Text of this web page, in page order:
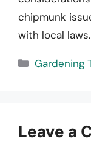
chipmunk
with local laws.
Categories
Gardening
Leave a